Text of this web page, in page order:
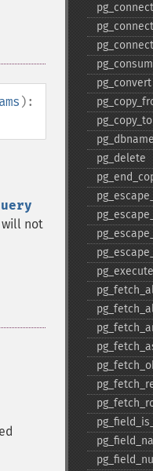
):
will not
pg_​convert
pg_​copy_​to
pg_​dbname
pg_​delete
pg_​execute